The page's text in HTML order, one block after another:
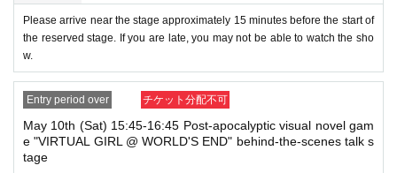
Please arrive near the stage approximately 15 minutes before the start of
the reserved stage. If you are late, you may not be able to watch the sho
w.
Entry period over チケット分配不可
May 10th (Sat) 15:45-16:45 Post-apocalyptic visual novel gam
e "VIRTUAL GIRL @ WORLD'S END" behind-the-scenes talk s
tage